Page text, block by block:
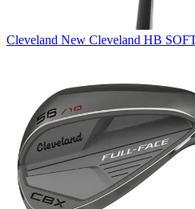
Cleveland New Cleveland HB